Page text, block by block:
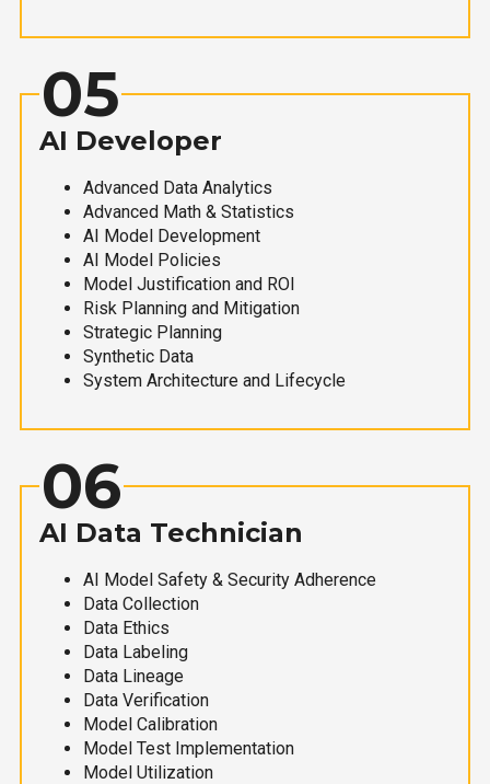
05
AI Developer
Advanced Data Analytics
Advanced Math & Statistics
AI Model Development
AI Model Policies
Model Justification and ROI
Risk Planning and Mitigation
Strategic Planning
Synthetic Data
System Architecture and Lifecycle
06
AI Data Technician
AI Model Safety & Security Adherence
Data Collection
Data Ethics
Data Labeling
Data Lineage
Data Verification
Model Calibration
Model Test Implementation
Model Utilization